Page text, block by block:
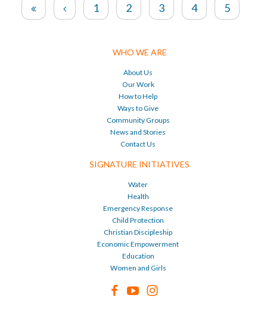
1 2 3 4 5
WHO WE ARE
About Us
Our Work
How to Help
Ways to Give
Community Groups
News and Stories
Contact Us
SIGNATURE INITIATIVES
Water
Health
Emergency Response
Child Protection
Christian Discipleship
Economic Empowerment
Education
Women and Girls